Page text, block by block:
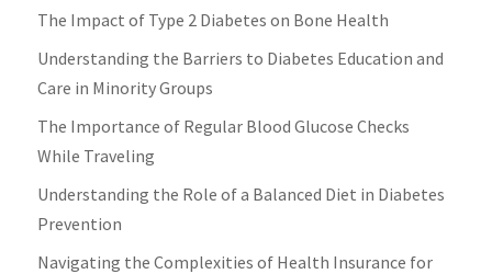
The Impact of Type 2 Diabetes on Bone Health
Understanding the Barriers to Diabetes Education and
Care in Minority Groups
The Importance of Regular Blood Glucose Checks
While Traveling
Understanding the Role of a Balanced Diet in Diabetes
Prevention
Navigating the Complexities of Health Insurance for